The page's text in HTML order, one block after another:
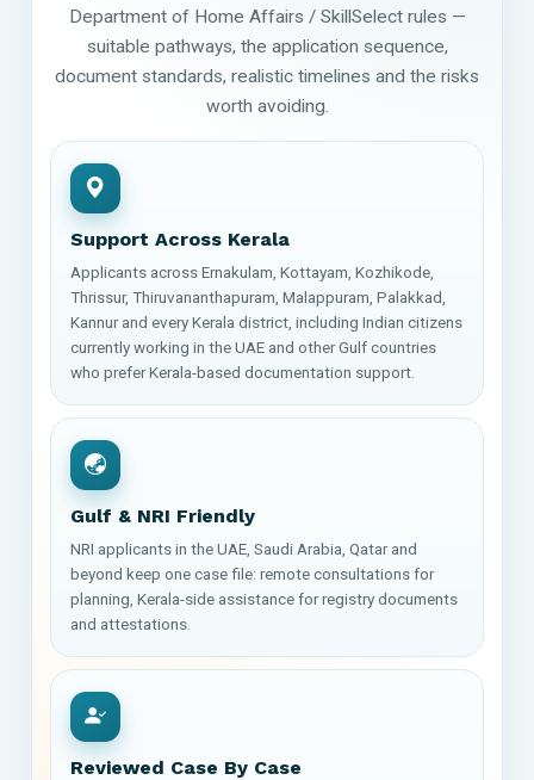
Department of Home Affairs / SkillSelect rules —
suitable pathways, the application sequence,
document standards, realistic timelines and the risks
worth avoiding.
Support Across Kerala
Applicants across Ernakulam, Kottayam, Kozhikode,
Thrissur, Thiruvananthapuram, Malappuram, Palakkad,
Kannur and every Kerala district, including Indian citizens
currently working in the UAE and other Gulf countries
who prefer Kerala-based documentation support.
Gulf & NRI Friendly
NRI applicants in the UAE, Saudi Arabia, Qatar and
beyond keep one case file: remote consultations for
planning, Kerala-side assistance for registry documents
and attestations.
Reviewed Case By Case